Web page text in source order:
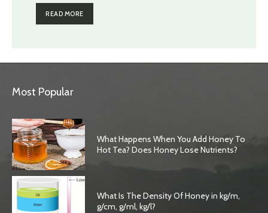
READ MORE
Most Popular
What Happens When You Add Honey To
Hot Tea? Does Honey Lose Nutrients?
What Is The Density Of Honey in kg/m,
g/cm, g/ml, kg/l?